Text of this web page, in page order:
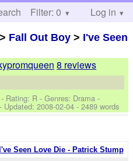
Help
Filter: 0 Log in
> Fall Out Boy > I've Seen
8 reviews
- Rating: R - Genres: Drama -
Updated:2008-02-04 - 2489 words
I've Seen Love Die - Patrick Stump